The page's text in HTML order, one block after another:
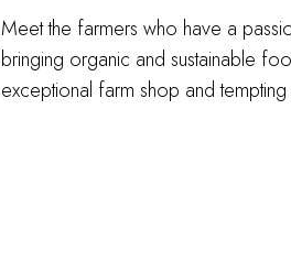
Meet the farmers who have a
bringing organic and sustainable
exceptional farm shop and tempting